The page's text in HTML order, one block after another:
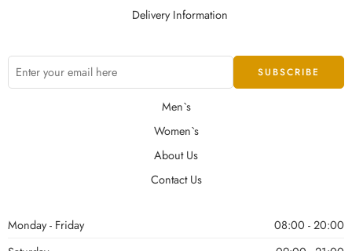
Delivery Information
Men`s
Women`s
About Us
Contact Us
Monday - Friday
08:00 - 20:00